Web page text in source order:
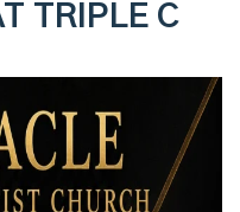
TRIPLE C